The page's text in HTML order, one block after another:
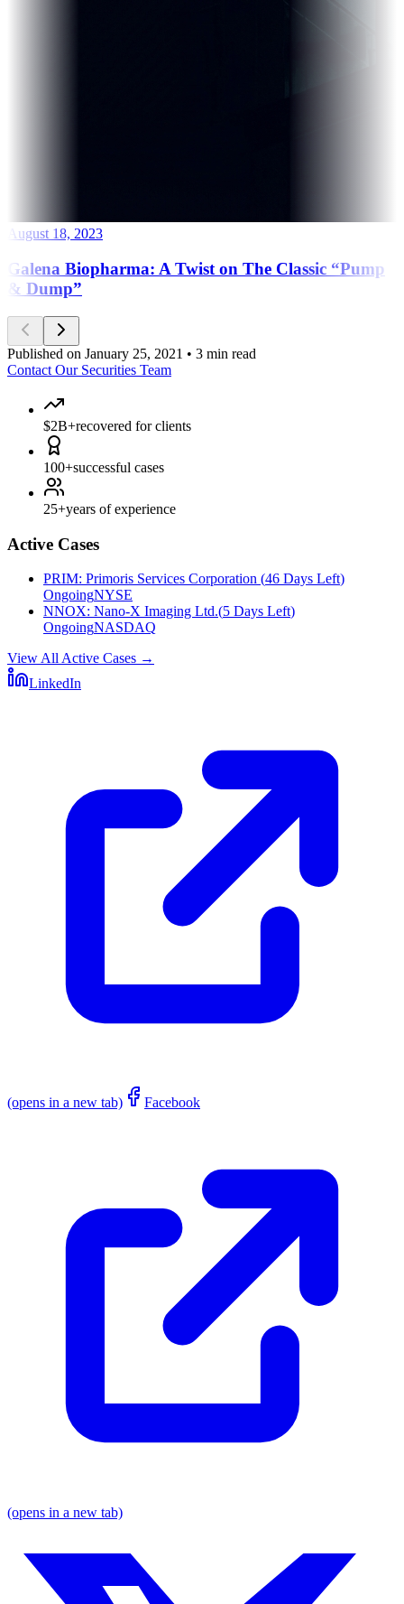
August 18, 2023
Galena Biopharma: A Twist on The Classic “Pump
& Dump”
Published on January 25, 2021 • 3 min read
Contact Our Securities Team
$2B+recovered for clients
100+successful cases
25+years of experience
Active Cases
PRIM: Primoris Services Corporation (46 Days Left)
OngoingNYSE
NNOX: Nano-X Imaging Ltd.(5 Days Left)
OngoingNASDAQ
View All Active Cases →
LinkedIn
(opens in a new tab) Facebook
(opens in a new tab)